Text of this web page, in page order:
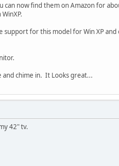
can now find them on Amazon for
for this model for Win XP and
and chime in. It Looks great...
42" tv.